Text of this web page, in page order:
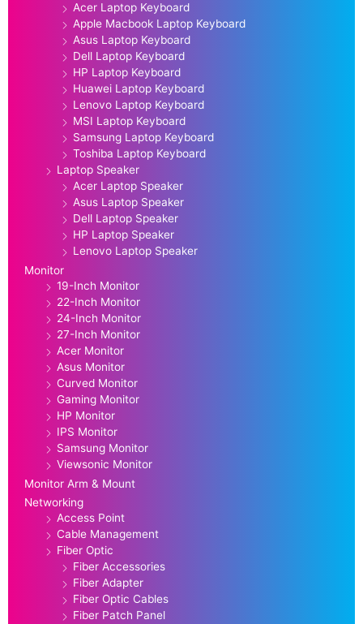
Acer Laptop Keyboard
Apple Macbook Laptop Keyboard
Asus Laptop Keyboard
Dell Laptop Keyboard
HP Laptop Keyboard
Huawei Laptop Keyboard
Lenovo Laptop Keyboard
MSI Laptop Keyboard
Samsung Laptop Keyboard
Toshiba Laptop Keyboard
Laptop Speaker
Acer Laptop Speaker
Asus Laptop Speaker
Dell Laptop Speaker
HP Laptop Speaker
Lenovo Laptop Speaker
Monitor
19-Inch Monitor
22-Inch Monitor
24-Inch Monitor
27-Inch Monitor
Acer Monitor
Asus Monitor
Curved Monitor
Gaming Monitor
HP Monitor
IPS Monitor
Samsung Monitor
Viewsonic Monitor
Monitor Arm & Mount
Networking
Access Point
Cable Management
Fiber Optic
Fiber Accessories
Fiber Adapter
Fiber Optic Cables
Fiber Patch Panel